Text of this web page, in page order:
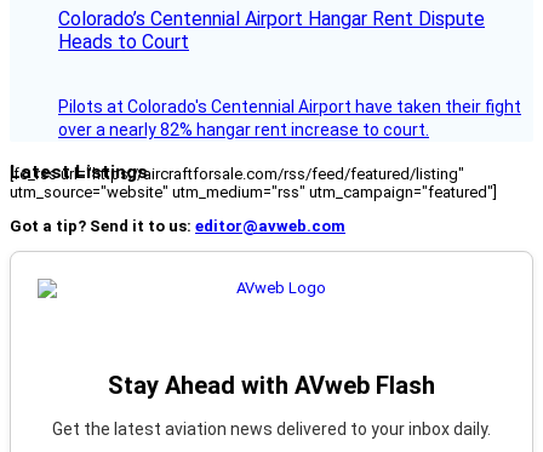
Colorado’s Centennial Airport Hangar Rent Dispute
Heads to Court
Pilots at Colorado's Centennial Airport have taken their fight
over a nearly 82% hangar rent increase to court.
Latest Listings
[fc_rss url="https://aircraftforsale.com/rss/feed/featured/listing"
utm_source="website" utm_medium="rss" utm_campaign="featured"]
Got a tip? Send it to us: editor@avweb.com
Stay Ahead with AVweb Flash
Get the latest aviation news delivered to your inbox daily.